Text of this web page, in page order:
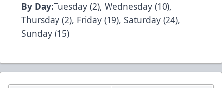
By Day:Tuesday (2), Wednesday (10),
Thursday (2), Friday (19), Saturday (24),
Sunday (15)